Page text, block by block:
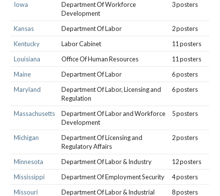
Iowa
Department Of Workforce
Development
3 posters
Kansas Department Of Labor
2 posters
Kentucky
Labor Cabinet
11 posters
Louisiana
Office Of Human Resources
11 posters
Maine
Department Of Labor
6 posters
Maryland
Department Of Labor, Licensing and
Regulation
6 posters
Massachusetts
Department Of Labor and Workforce
Development
5 posters
Michigan
Department Of Licensing and
Regulatory Affairs
2 posters
Minnesota Department Of Labor & Industry
12 posters
Mississippi
Department Of Employment Security
4 posters
Missouri
Department Of Labor & Industrial
8 posters